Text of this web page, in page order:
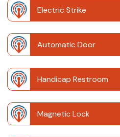
Electric Strike
Automatic Door
Handicap Restroom
Magnetic Lock